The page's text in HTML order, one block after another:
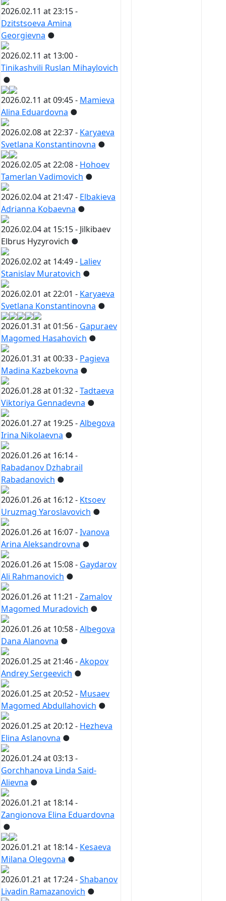
2026.02.11 at 23:15 -
Dzitstsoeva Amina
Georgievna ●
2026.02.11 at 13:00 -
Tinikashvili Ruslan Mihaylovich
●
2026.02.11 at 09:45 - Mamieva
Alina Eduardovna ●
2026.02.08 at 22:37 - Karyaeva
Svetlana Konstantinovna ●
2026.02.05 at 22:08 - Hohoev
Tamerlan Vadimovich ●
2026.02.04 at 21:47 - Elbakieva
Adrianna Kobaevna ●
2026.02.04 at 15:15 - Jilkibaev
Elbrus Hyzyrovich ●
2026.02.02 at 14:49 - Laliev
Stanislav Muratovich ●
2026.02.01 at 22:01 - Karyaeva
Svetlana Konstantinovna ●
2026.01.31 at 01:56 - Gapuraev
Magomed Hasahovich ●
2026.01.31 at 00:33 - Pagieva
Madina Kazbekovna ●
2026.01.28 at 01:32 -Tadtaeva
Viktoriya Gennadevna ●
2026.01.27 at 19:25 -Albegova
Irina Nikolaevna ●
2026.01.26 at 16:14 -
Rabadanov Dzhabrail
Rabadanovich ●
2026.01.26 at 16:12 - Ktsoev
Uruzmag Yaroslavovich ●
2026.01.26 at 16:07 -Ivanova
Arina Aleksandrovna ●
2026.01.26 at 15:08 - Gaydarov
Ali Rahmanovich ●
2026.01.26 at 11:21 -Zamalov
Magomed Muradovich ●
2026.01.26 at 10:58 -Albegova
Dana Alanovna ●
2026.01.25 at 21:46 -Akopov
Andrey Sergeevich ●
2026.01.25 at 20:52 - Musaev
Magomed Abdullahovich ●
2026.01.25 at 20:12 - Hezheva
Elina Aslanovna ●
2026.01.24 at 03:13 -
Gorchhanova Linda Said-
Alievna ●
2026.01.21 at 18:14 -
Zangionova Elina Eduardovna
●
2026.01.21 at 18:14 - Kesaeva
Milana Olegovna ●
2026.01.21 at 17:24 -Shabanov
Livadin Ramazanovich ●